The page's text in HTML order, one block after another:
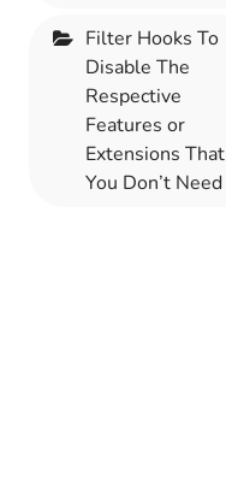
Filter Hooks To
Disable The
Respective
Features or
Extensions That
You Don’t Need